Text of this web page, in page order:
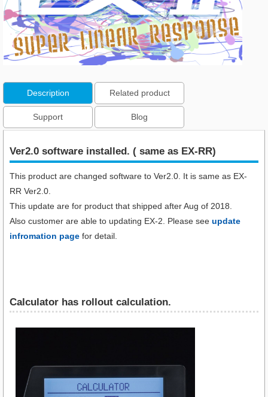
Description Related product
Support Blog
Ver2.0 software installed. ( same as EX-RR)
This product are changed software to Ver2.0. It is same as EX-
RR Ver2.0.
This update are for product that shipped after Aug of 2018.
Also customer are able to updating EX-2. Please see update
infromation page for detail.
Calculator has rollout calculation.